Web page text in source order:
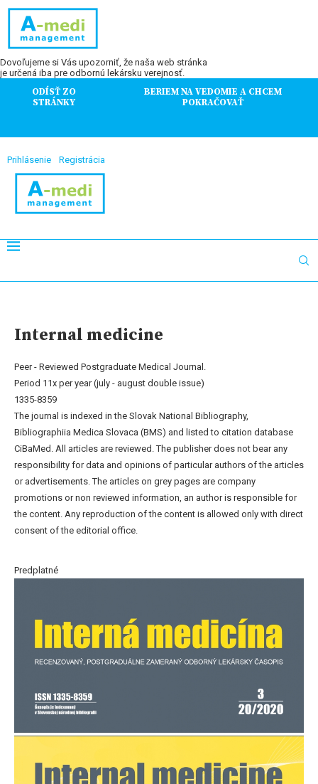
Dovoľujeme si Vás upozorniť, že naša web stránka
je určená iba pre odbornú lekársku verejnosť.
ODÍSŤ ZO
STRÁNKY
BERIEM NA VEDOMIE A CHCEM
POKRAČOVAŤ
Prihlásenie Registrácia
Internal medicine
Peer - Reviewed Postgraduate Medical Journal.
Period 11x per year (july - august double issue)
1335-8359
The journal is indexed in the Slovak National Bibliography,
Bibliographiia Medica Slovaca (BMS) and listed to citation database
CiBaMed. All articles are reviewed. The publisher does not bear any
responsibility for data and opinions of particular authors of the articles
or advertisements. The articles on grey pages are company
promotions or non reviewed information, an author is responsible for
the content. Any reproduction of the content is allowed only with direct
consent of the editorial office.
Predplatné